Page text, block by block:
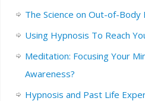
The Science on Out-of-Body
Using Hypnosis To Reach
Meditation: Focusing Your
Awareness?
Hypnosis and Past Life